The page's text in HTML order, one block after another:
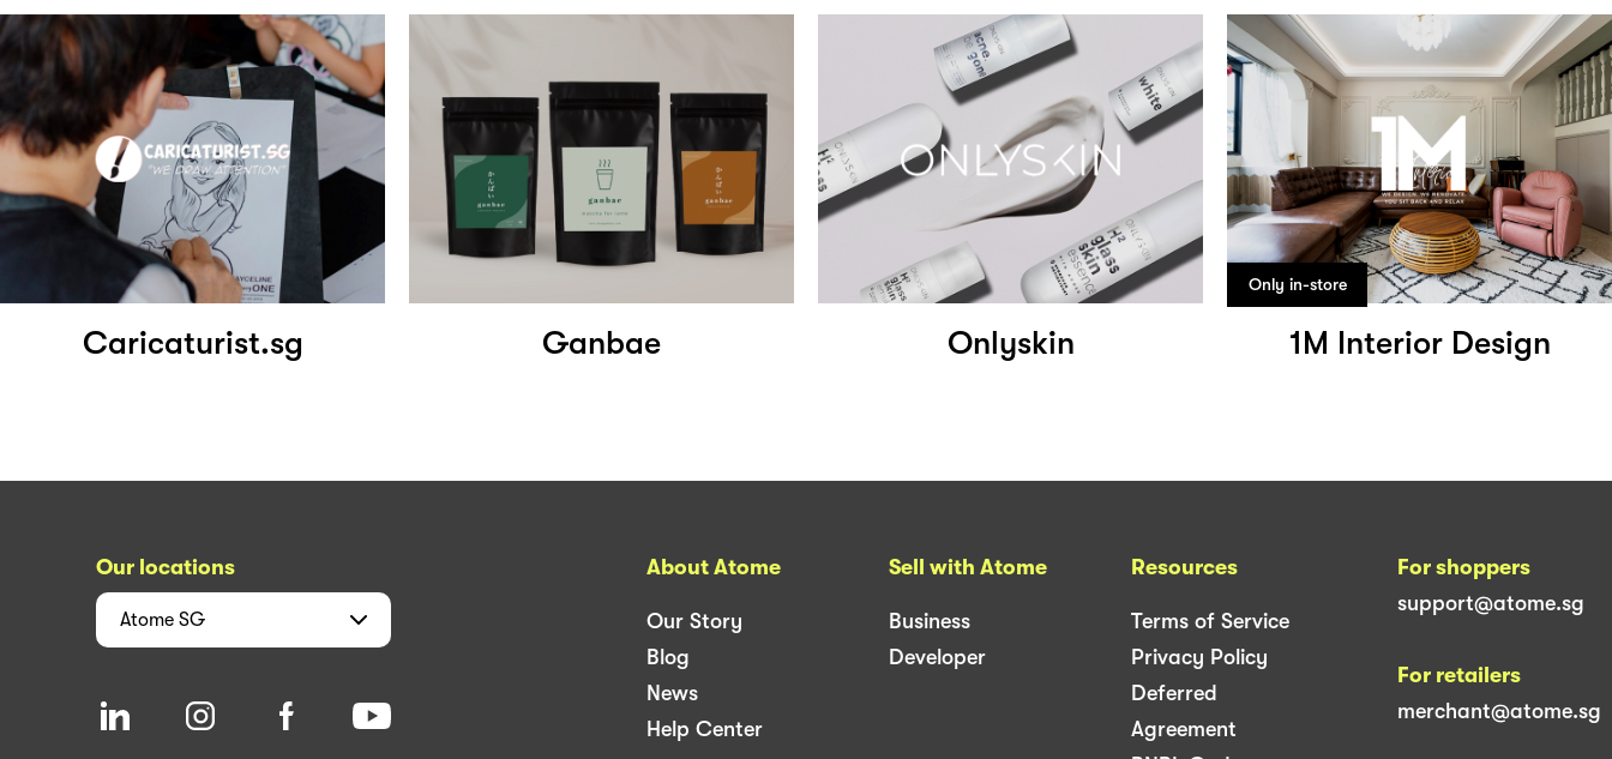
Caricaturist.sg Ganbae Onlyskin
Only in-store
1M Interior Design
Our locations
Atome SG
About Atome
Our Story
Blog
News
Help Center
Sell with Atome
Business
Developer
Resources
Terms of Service
Privacy Policy
Deferred
Agreement
For shoppers
support@atome.sg
For retailers
merchant@atome.sg